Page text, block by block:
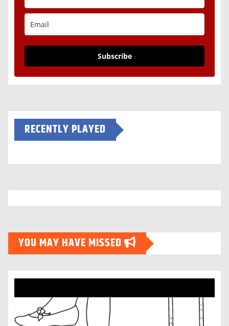
Subscribe
RECENTLY PLAYED
YOU MAY HAVE MISSED